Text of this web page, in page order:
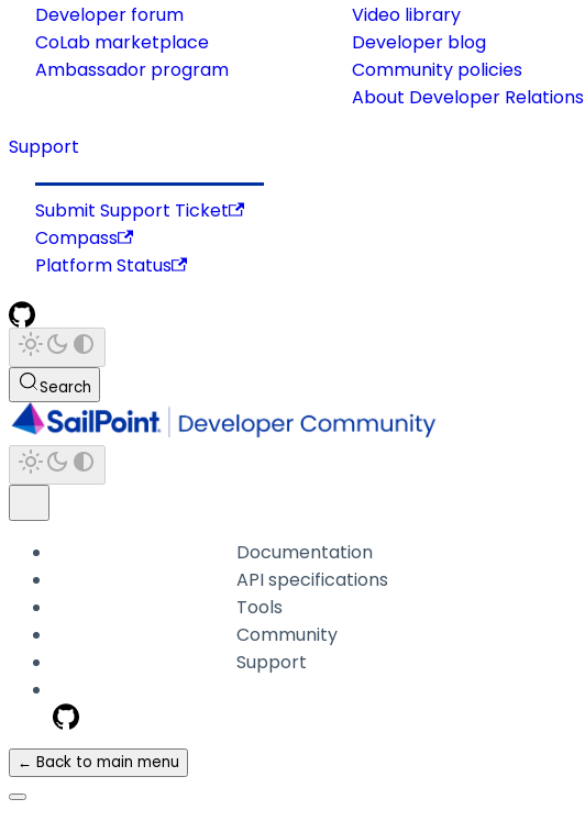
Developer forum
CoLab marketplace
Ambassador program
Video library
Developer blog
Community policies
About Developer Relations
Support
Submit Support Ticket
Compass
Platform Status
Search
Documentation
API specifications
Tools
Community
Support
← Back to main menu